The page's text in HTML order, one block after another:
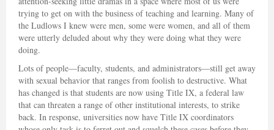
trying to get on with the business of teaching and learning. Many of
the Ludlows I knew were men, some were women, and all of them
were utterly deluded about why they were doing what they were
doing.
Lots of people—faculty, students, and administrators—still get away
with sexual behavior that ranges from foolish to destructive. What
has changed is that students are now using Title IX, a federal law
that can threaten a range of other institutional interests, to strike
back. In response, universities now have Title IX coordinators